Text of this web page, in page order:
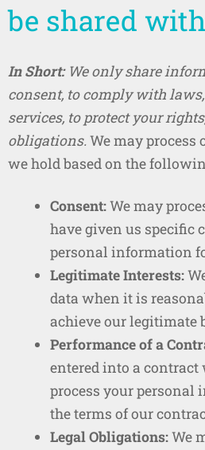
be shared
In Short:We only share
consent, to comply with
services, to protect your
obligations.We may process
we hold based on the
Consent:We may
have given us specific
personal information
Legitimate Interests:
data when it is
achieve our legitimate
Performance of a
entered into a
process your
the terms of our
Legal Obligations:We